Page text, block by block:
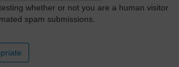
whether or not you are a human visitor
spam submissions.